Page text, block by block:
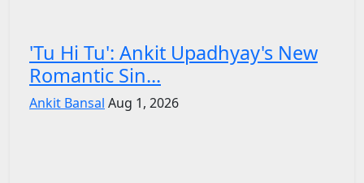
'Tu Hi Tu': Ankit Upadhyay's New
Romantic Sin...
Ankit Bansal Aug 1, 2026